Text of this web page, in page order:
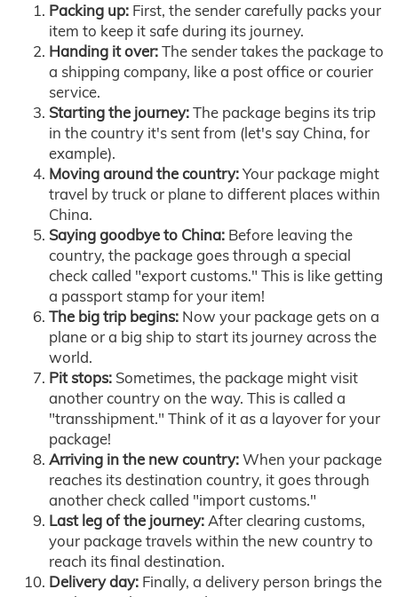
Packing up: First, the sender carefully packs your
item to keep it safe during its journey.
Handing it over:The sender takes the package to
a shipping company, like a post office or courier
service.
Starting the journey:The package begins its trip
in the country it's sent from (let's say China, for
example).
Moving around the country:Your package might
travel by truck or plane to different places within
China.
Saying goodbye to China: Before leaving the
country, the package goes through a special
check called "export customs." This is like getting
a passport stamp for your item!
The big trip begins: Now your package gets on a
plane or a big ship to start its journey across the
world.
Pit stops: Sometimes, the package might visit
another country on the way. This is called a
"transshipment." Think of it as a layover for your
package!
Arriving in the new country:When your package
reaches its destination country, it goes through
another check called "import customs."
Last leg of the journey:After clearing customs,
your package travels within the new country to
reach its final destination.
Delivery day: Finally, a delivery person brings the